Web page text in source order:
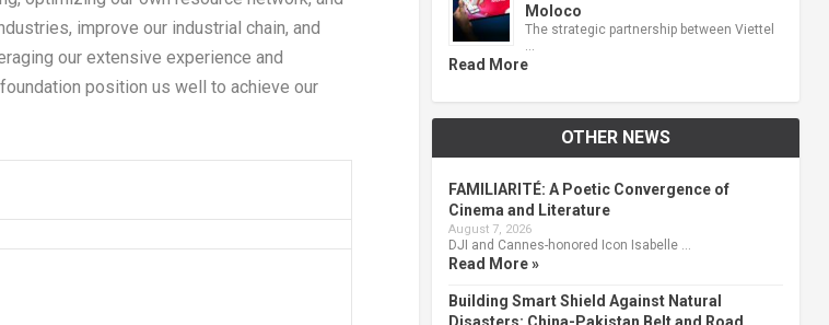
improve our industrial chain, and
our extensive experience and
position us well to achieve our
Moloco
The strategic partnership between Viettel
Read More
OTHER NEWS
FAMILIARITÉ: A Poetic Convergence of
Cinema and Literature
August 7, 2026
DJI and Cannes-honored Icon Isabelle …
Read More »
Building Smart Shield Against Natural
Disasters: China-Pakistan Belt and Road